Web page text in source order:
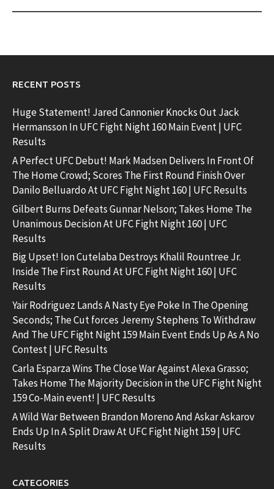
RECENT POSTS
Huge Statement! Jared Cannonier Knocks Out Jack
Hermansson In UFC Fight Night 160 Main Event | UFC
Results
A Perfect UFC Debut! Mark Madsen Delivers In Front Of
The Home Crowd; Scores The First Round Finish Over
Danilo Belluardo At UFC Fight Night 160 | UFC Results
Gilbert Burns Defeats Gunnar Nelson; Takes Home The
Unanimous Decision At UFC Fight Night 160 | UFC
Results
Big Upset! Ion Cutelaba Destroys Khalil Rountree Jr.
Inside The First Round At UFC Fight Night 160 | UFC
Results
Yair Rodriguez Lands A Nasty Eye Poke In The Opening
Seconds; The Cut forces Jeremy Stephens To Withdraw
And The UFC Fight Night 159 Main Event Ends Up As A No
Contest | UFC Results
Carla Esparza Wins The Close War Against Alexa Grasso;
Takes Home The Majority Decision in the UFC Fight Night
159 Co-Main event! | UFC Results
A Wild War Between Brandon Moreno And Askar Askarov
Ends Up In A Split Draw At UFC Fight Night 159 | UFC
Results
CATEGORIES